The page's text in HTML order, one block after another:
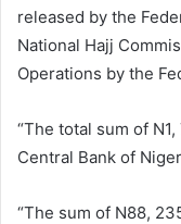
released by the
National Hajj
Operations by the
“The total sum of
Central Bank of
“The sum of N88,